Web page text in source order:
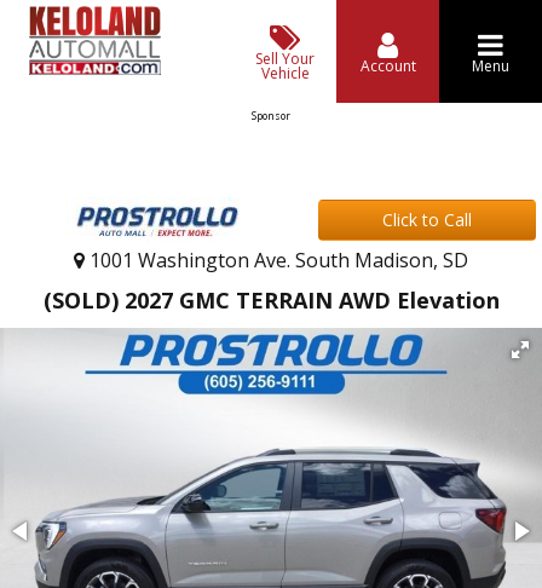
Sell Your
Vehicle Account Menu
Sponsor
Click to Call
1001 Washington Ave. South Madison, SD
(SOLD) 2027 GMC TERRAIN AWD Elevation